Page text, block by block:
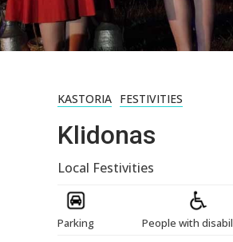
KASTORIA FESTIVITIES
Klidonas
Local Festivities
Parking People with